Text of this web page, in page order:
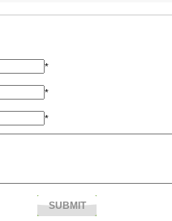
material using
*
*
*